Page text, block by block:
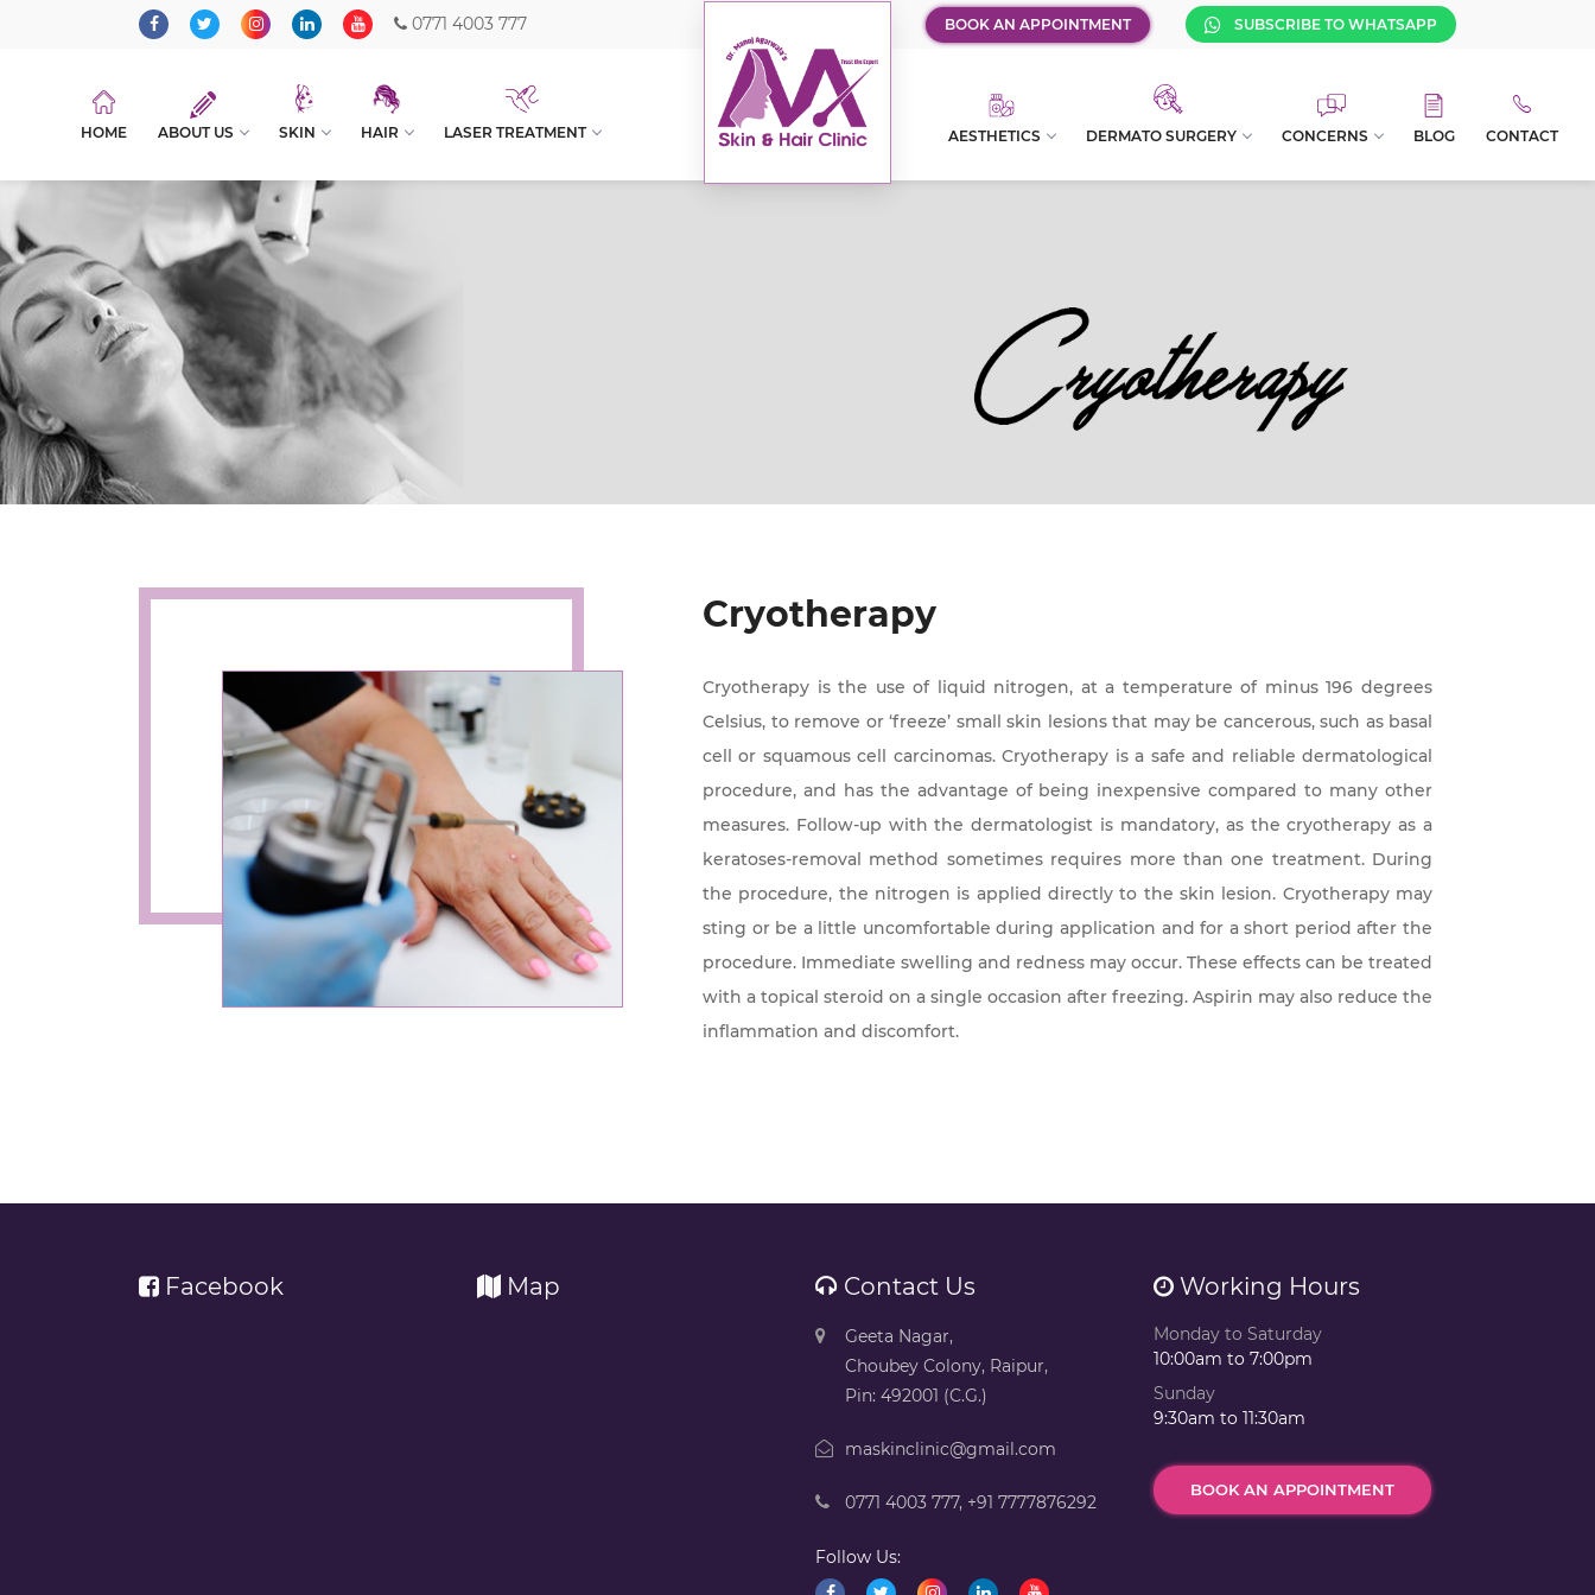
0771 4003 777 BOOK AN APPOINTMENT SUBSCRIBE TO WHATSAPP
HOME ABOUT US SKIN HAIR LASER TREATMENT AESTHETICS DERMATO SURGERY CONCERNS BLOG CONTACT
Cryotherapy
Cryotherapy is the use of liquid nitrogen, at a temperature of minus 196 degrees
Celsius, to remove or ‘freeze’ small skin lesions that may be cancerous, such as basal
cell or squamous cell carcinomas. Cryotherapy is a safe and reliable dermatological
procedure, and has the advantage of being inexpensive compared to many other
measures. Follow-up with the dermatologist is mandatory, as the cryotherapy as a
keratoses-removal method sometimes requires more than one treatment. During
the procedure, the nitrogen is applied directly to the skin lesion. Cryotherapy may
sting or be a little uncomfortable during application and for a short period after the
procedure. Immediate swelling and redness may occur. These effects can be treated
with a topical steroid on a single occasion after freezing. Aspirin may also reduce the
inflammation and discomfort.
Facebook Map Contact Us
Geeta Nagar,
Choubey Colony, Raipur,
Pin: 492001 (C.G.)
maskinclinic@gmail.com
0771 4003 777, +91 7777876292
Follow Us:
Working Hours
Monday to Saturday
10:00am to 7:00pm
Sunday
9:30am to 11:30am
BOOK AN APPOINTMENT